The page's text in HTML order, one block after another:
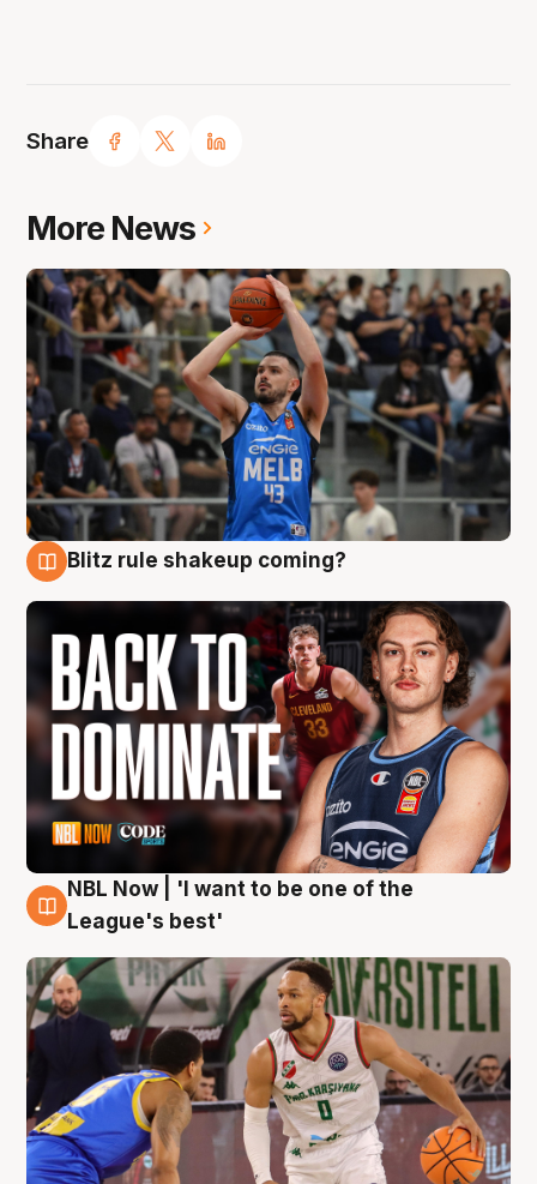
Share
More News
Blitz rule shakeup coming?
7 Aug
NBL Now | 'I want to be one of the
League's best'